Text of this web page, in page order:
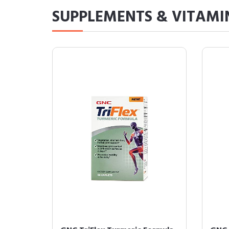
SUPPLEMENTS &